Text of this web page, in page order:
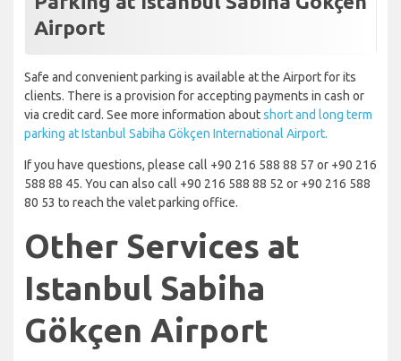
Airport
Safe and convenient parking is available at the Airport for its
clients. There is a provision for accepting payments in cash or
via credit card. See more information aboutshort and long term
parking at Istanbul Sabiha Gökçen International Airport.
If you have questions, please call +90 216 588 88 57 or +90 216
588 88 45. You can also call +90 216 588 88 52 or +90 216 588
80 53 to reach the valet parking office.
Other Services at
Istanbul Sabiha
Gökçen Airport